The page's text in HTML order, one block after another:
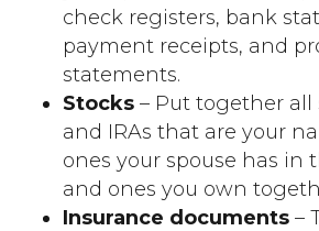
check registers, bank
payment receipts, and
statements.
Stocks– Put together all
and IRAs that are your
ones your spouse has in
and ones you own
Insurance documents–